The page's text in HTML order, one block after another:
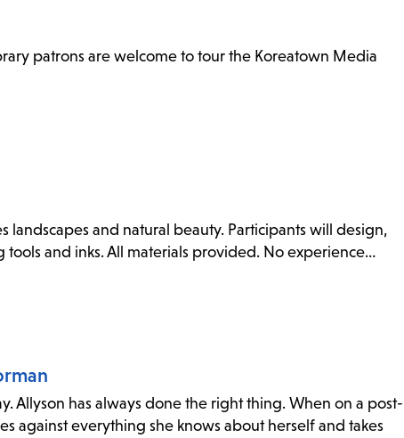
submenu.
patrons are welcome to tour the Koreatown Media
and natural beauty. Participants will design,
and inks. All materials provided. No experience…
Allyson has always done the right thing. When on a post-
against everything she knows about herself and takes